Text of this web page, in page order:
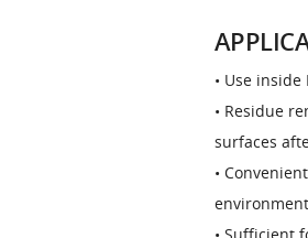
• Use
• Residue
surfaces
•